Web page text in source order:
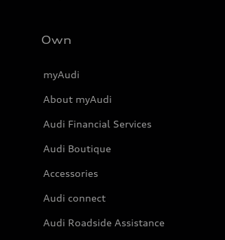
Own
myAudi
About myAudi
Audi Financial Services
Audi Boutique
Accessories
Audi connect
Audi Roadside Assistance